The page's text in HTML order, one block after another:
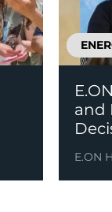
and
E.ON